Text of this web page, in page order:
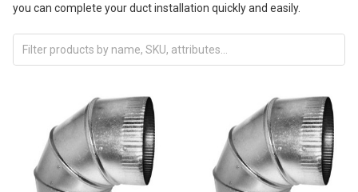
you can complete your duct installation quickly and easily.